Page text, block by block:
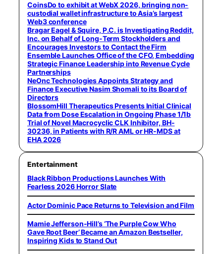
CoinsDo to exhibit at WebX 2026, bringing non-
custodial wallet infrastructure to Asia’s largest
Web3 conference
Bragar Eagel & Squire, P.C. is Investigating Reddit,
Inc. on Behalf of Long-Term Stockholders and
Encourages Investors to Contact the Firm
Ensemble Launches Office of the CFO, Embedding
Strategic Finance Leadership into Revenue Cycle
Partnerships
NeOnc Technologies Appoints Strategy and
Finance Executive Nasim Shomali to its Board of
Directors
BlossomHill Therapeutics Presents Initial Clinical
Data from Dose Escalation in Ongoing Phase 1/1b
Trial of Novel Macrocyclic CLK Inhibitor, BH-
30236, in Patients with R/R AML or HR-MDS at
EHA 2026
Entertainment
Black Ribbon Productions Launches With
Fearless 2026 Horror Slate
Actor Dominic Pace Returns to Television and Film
Mamie Jefferson-Hill’s ‘The Purple Cow Who
Gave Root Beer’ Became an Amazon Bestseller,
Inspiring Kids to Stand Out